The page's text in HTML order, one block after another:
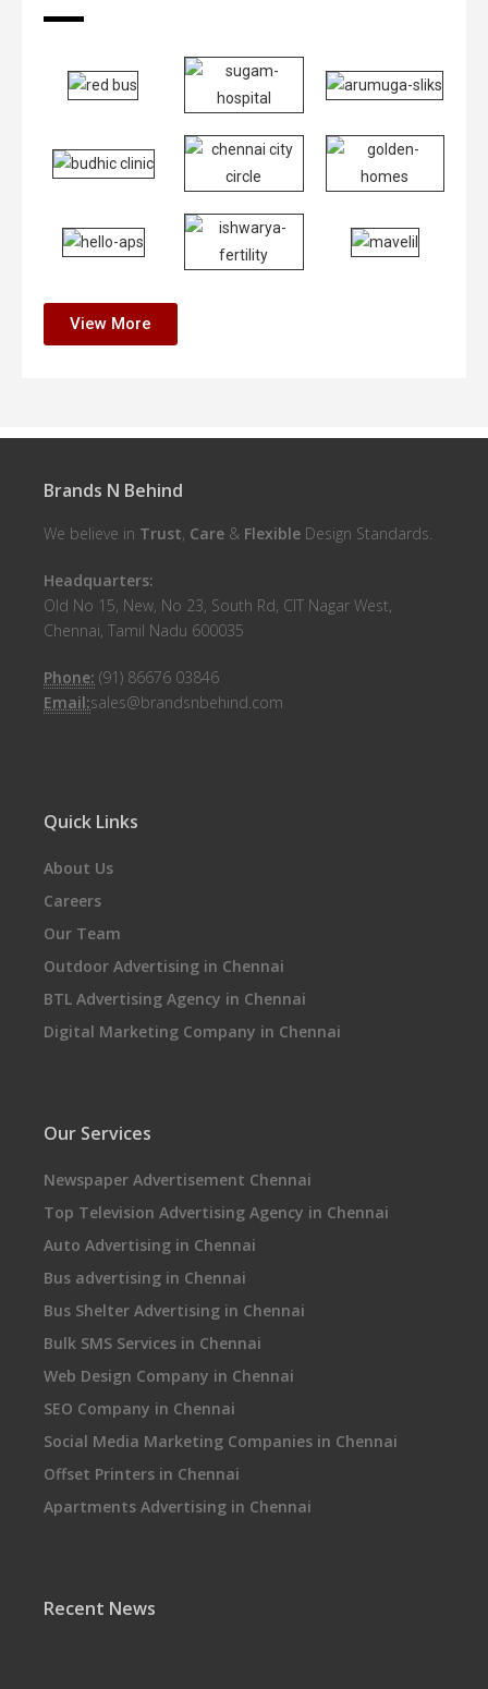
View More
Brands N Behind
We believe in Trust, Care & Flexible Design Standards.
Headquarters:
Old No 15, New, No 23, South Rd, CIT Nagar West,
Chennai, Tamil Nadu 600035
Phone: (91) 86676 03846
Email:sales@brandsnbehind.com
Quick Links
About Us
Careers
Our Team
Outdoor Advertising in Chennai
BTL Advertising Agency in Chennai
Digital Marketing Company in Chennai
Our Services
Newspaper Advertisement Chennai
Top Television Advertising Agency in Chennai
Auto Advertising in Chennai
Bus advertising in Chennai
Bus Shelter Advertising in Chennai
Bulk SMS Services in Chennai
Web Design Company in Chennai
SEO Company in Chennai
Social Media Marketing Companies in Chennai
Offset Printers in Chennai
Apartments Advertising in Chennai
Recent News